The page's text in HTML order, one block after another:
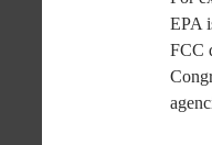
EPA
FCC